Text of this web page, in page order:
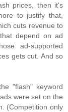
prices, then it's
to justify that,
cuts revenue to
depend on ad
ad-supported
gets cut. And so
"flash" keyword
were set on the
(Competition only